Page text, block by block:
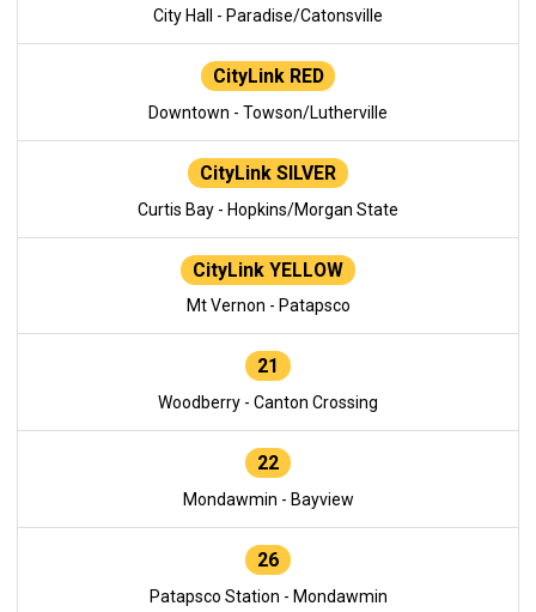
City Hall - Paradise/Catonsville
CityLink RED
Downtown - Towson/Lutherville
CityLink SILVER
Curtis Bay - Hopkins/Morgan State
CityLink YELLOW
Mt Vernon - Patapsco
21
Woodberry - Canton Crossing
22
Mondawmin - Bayview
26
Patapsco Station - Mondawmin